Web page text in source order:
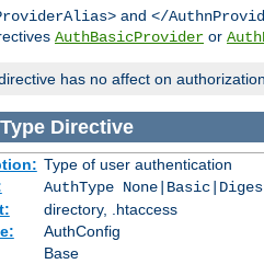
and </
AuthBasicProvider or
has no affect on
Directive
Type of user authentication
AuthType
directory, .htaccess
AuthConfig
Base